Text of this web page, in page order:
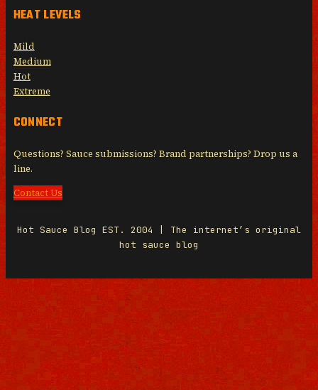
HEAT LEVELS
Mild
Medium
Hot
Extreme
CONNECT
Questions? Sauce submissions? Brand partnerships? Drop us a
line.
Contact Us
Hot Sauce Blog EST. 2004 | The internet’s original
hot sauce blog